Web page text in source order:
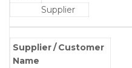
Supplier
Supplier / Customer
Name